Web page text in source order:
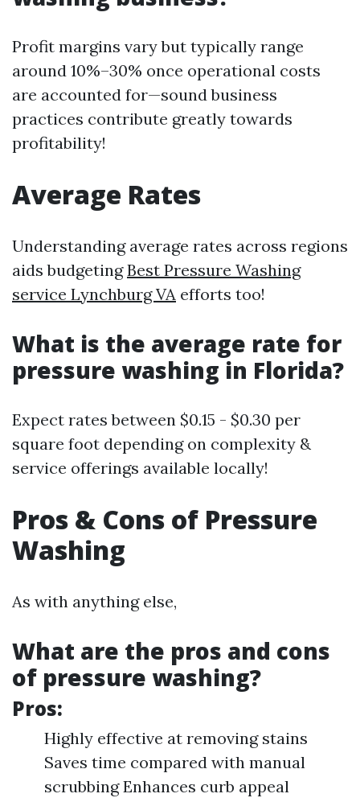
Profit margins vary but typically range
around 10%–30% once operational costs
are accounted for—sound business
practices contribute greatly towards
profitability!
Average Rates
Understanding average rates across regions
aids budgetingBest Pressure Washing
service Lynchburg VA efforts too!
What is the average rate for
pressure washing in Florida?
Expect rates between $0.15 - $0.30 per
square foot depending on complexity &
service offerings available locally!
Pros & Cons of Pressure
Washing
As with anything else,
What are the pros and cons
of pressure washing?
Pros:
Highly effective at removing stains
Saves time compared with manual
scrubbing Enhances curb appeal